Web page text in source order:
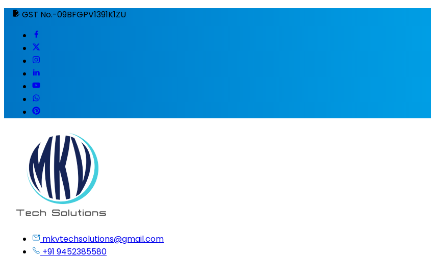
GST No.-09BFGPV1391K1ZU
mkvtechsolutions@gmail.com
+91 9452385580